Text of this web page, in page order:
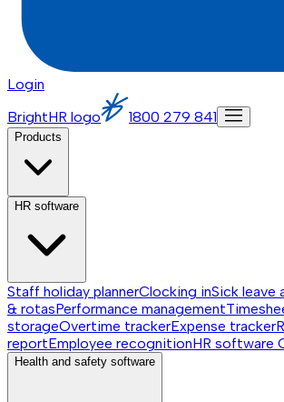
Login
BrightHR logo
1800 279 841
Products
HR software
Staff holiday plannerClocking inSick leave
& rotasPerformance management
storageOvertime trackerExpense tracker
reportEmployee recognitionHR software
Health and safety software